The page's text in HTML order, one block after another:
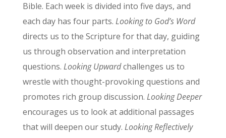
Bible. Each week is divided into five days, and
each day has four parts. Looking to God’s Word
directs us to the Scripture for that day, guiding
us through observation and interpretation
questions. Looking Upwardchallenges us to
wrestle with thought-provoking questions and
promotes rich group discussion. Looking Deeper
encourages us to look at additional passages
that will deepen our study. Looking Reflectively